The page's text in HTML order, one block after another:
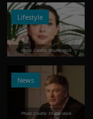
Lifestyle
Photo Credits: Shutterstock
News
Photo Credits: Shutterstock